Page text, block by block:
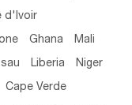
d'lvoir
Ghana Mali
Liberia Niger
Cape Verde